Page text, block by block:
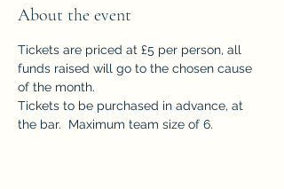
About the event
Tickets are priced at £5 per person, all
funds raised will go to the chosen cause
of the month.
Tickets to be purchased in advance, at
the bar.  Maximum team size of 6.